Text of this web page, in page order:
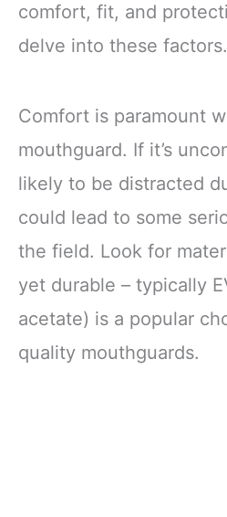
comfort, fit, and
delve into these factors.
Comfort is paramount
mouthguard. If it’s
likely to be distracted
could lead to some
the field. Look for
yet durable – typically
acetate) is a popular
quality mouthguards.